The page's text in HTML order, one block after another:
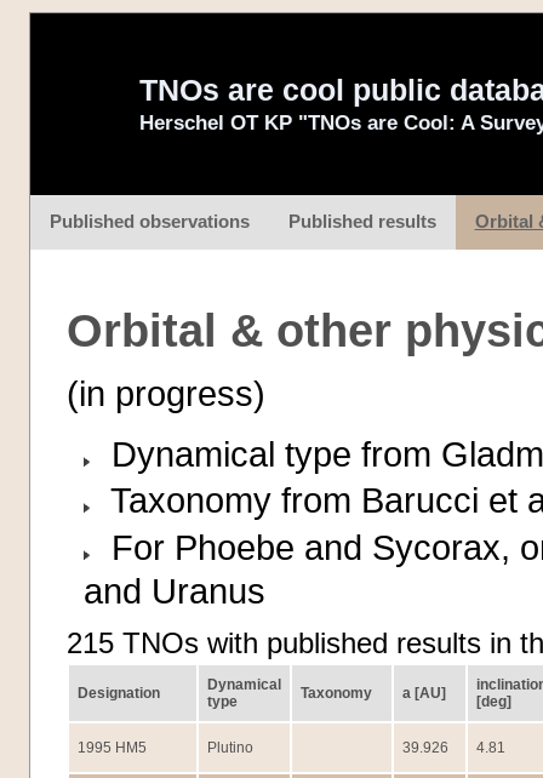
TNOs are cool public
Herschel OT KP "TNOs are Cool: A
Published observations Published results Orbital
Orbital & other
(in progress)
Dynamical type from
Taxonomy from Barucci et
For Phoebe and Sycorax,
and Uranus
215 TNOs with published results in
Designation
Dynamical
type
Taxonomy a [AU]
[deg]
1995 HM5 Plutino 39.926 4.81